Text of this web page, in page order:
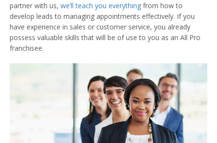
partner with us, we’ll teach you everything from how to
develop leads to managing appointments effectively. If you
have experience in sales or customer service, you already
possess valuable skills that will be of use to you as an All Pro
franchisee.